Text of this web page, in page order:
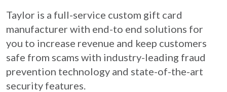
Taylor is a full-service custom gift card
manufacturer with end-to end solutions for
you to increase revenue and keep customers
safe from scams with industry-leading fraud
prevention technology and state-of-the-art
security features.